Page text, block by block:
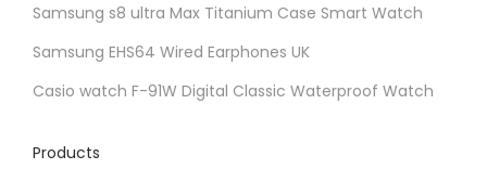
Samsung s8 ultra Max Titanium Case Smart Watch
Samsung EHS64 Wired Earphones UK
Casio watch F-91W Digital Classic Waterproof Watch
Products